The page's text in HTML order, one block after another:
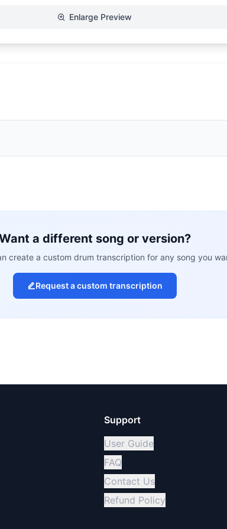
Enlarge Preview
a different song or version?
create a custom drum transcription for any song you
Request a custom transcription
Support
User Guide
FAQ
Contact Us
Refund Policy